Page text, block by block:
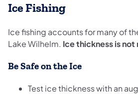
Ice Fishing
Ice fishing accounts for many of
Lake Wilhelm. Ice thickness is
Be Safe on the Ice
Test ice thickness with an